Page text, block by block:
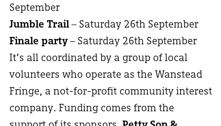
September
Jumble Trail– Saturday 26th September
Finale party– Saturday 26th September
It’s all coordinated by a group of local
volunteers who operate as the Wanstead
Fringe, a not-for-profit community interest
company. Funding comes from the